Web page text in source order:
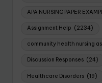
APA NURSING PAPER
Assignment Help (2234)
community health nursing
Discussion Responses (24)
Healthcare Disorders (19)